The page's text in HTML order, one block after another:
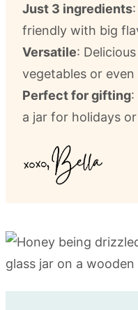
Just 3 ingredients
friendly with big
Versatile:
vegetables or
Perfect for gifting:
a jar for holidays